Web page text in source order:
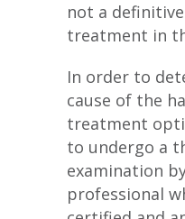
not a
treatment in
In order to
cause of the
treatment
to undergo a
examination
professional